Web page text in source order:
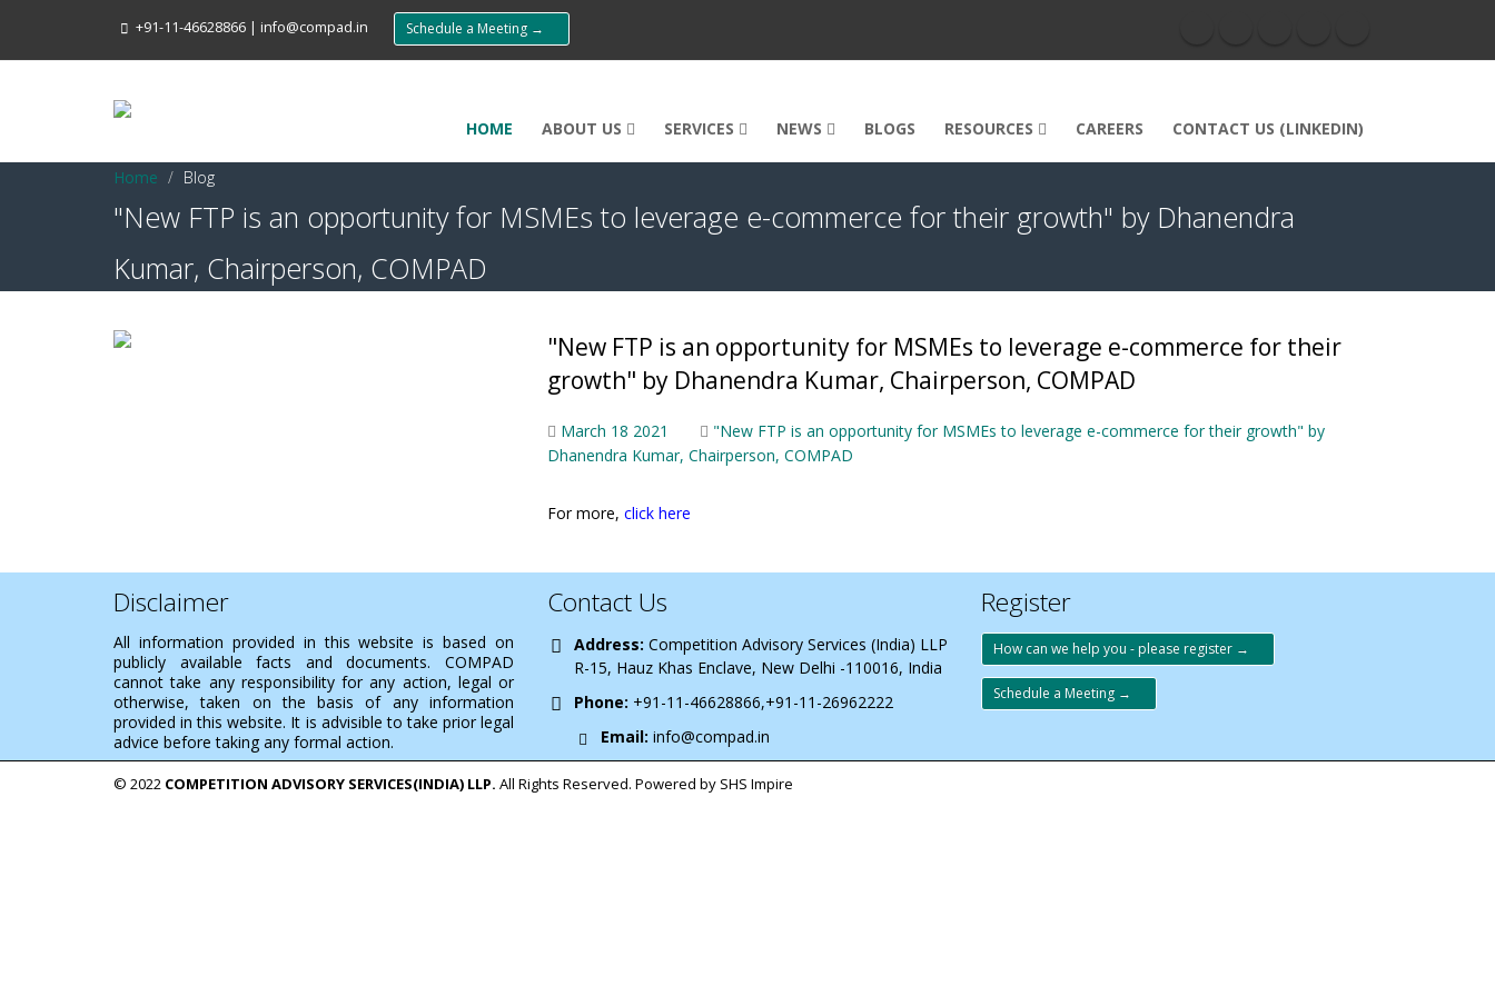
+91-11-46628866 | info@compad.in Schedule a Meeting →
HOME ABOUT US SERVICES NEWS BLOGS RESOURCES CAREERS CONTACT US (LINKEDIN)
Home Blog
"New FTP is an opportunity for MSMEs to leverage e-commerce for their growth" by Dhanendra
Kumar, Chairperson, COMPAD
"New FTP is an opportunity for MSMEs to leverage e-commerce for their
growth" by Dhanendra Kumar, Chairperson, COMPAD
March 18 2021
"New FTP is an opportunity for MSMEs to leverage e-commerce for their growth" by
Dhanendra Kumar, Chairperson, COMPAD
For more, click here
Disclaimer
All information provided in this website is based on
publicly available facts and documents. COMPAD
cannot take any responsibility for any action, legal or
otherwise, taken on the basis of any information
provided in this website. It is advisible to take prior legal
advice before taking any formal action.
Contact Us
Address: Competition Advisory Services (India) LLP
R-15, Hauz Khas Enclave, New Delhi -110016, India
Phone: +91-11-46628866,+91-11-26962222
Email: info@compad.in
Register
How can we help you - please register →
Schedule a Meeting →
© 2022 COMPETITION ADVISORY SERVICES(INDIA) LLP. All Rights Reserved. Powered by SHS Impire